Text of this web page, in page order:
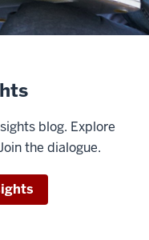
blog. Explore
the dialogue.